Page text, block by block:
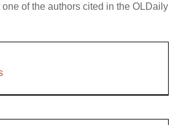
one of the authors cited in the OLDaily